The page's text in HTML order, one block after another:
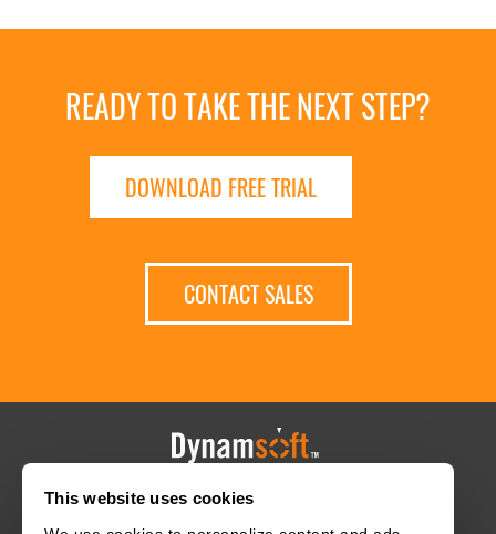
This website uses cookies
READY TO TAKE THE NEXT STEP?
DOWNLOAD FREE TRIAL
CONTACT SALES
HOME CAREERS